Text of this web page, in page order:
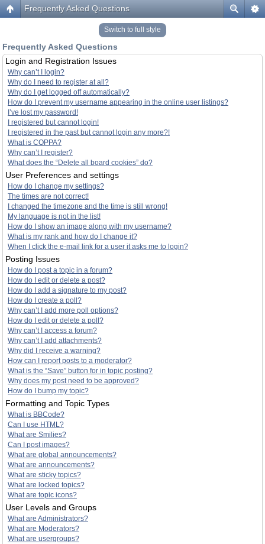
Frequently Asked Questions
Switch to full style
Frequently Asked Questions
Login and Registration Issues
Why can’t I login?
Why do I need to register at all?
Why do I get logged off automatically?
How do I prevent my username appearing in the online user listings?
I’ve lost my password!
I registered but cannot login!
I registered in the past but cannot login any more?!
What is COPPA?
Why can’t I register?
What does the “Delete all board cookies” do?
User Preferences and settings
How do I change my settings?
The times are not correct!
I changed the timezone and the time is still wrong!
My language is not in the list!
How do I show an image along with my username?
What is my rank and how do I change it?
When I click the e-mail link for a user it asks me to login?
Posting Issues
How do I post a topic in a forum?
How do I edit or delete a post?
How do I add a signature to my post?
How do I create a poll?
Why can’t I add more poll options?
How do I edit or delete a poll?
Why can’t I access a forum?
Why can’t I add attachments?
Why did I receive a warning?
How can I report posts to a moderator?
What is the “Save” button for in topic posting?
Why does my post need to be approved?
How do I bump my topic?
Formatting and Topic Types
What is BBCode?
Can I use HTML?
What are Smilies?
Can I post images?
What are global announcements?
What are announcements?
What are sticky topics?
What are locked topics?
What are topic icons?
User Levels and Groups
What are Administrators?
What are Moderators?
What are usergroups?